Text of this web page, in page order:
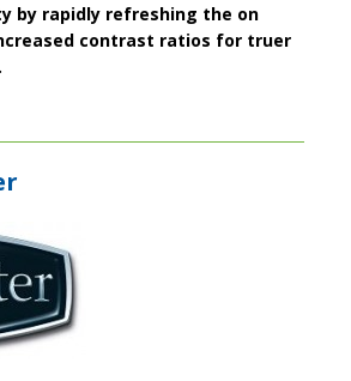
by rapidly refreshing the on
contrast ratios for truer